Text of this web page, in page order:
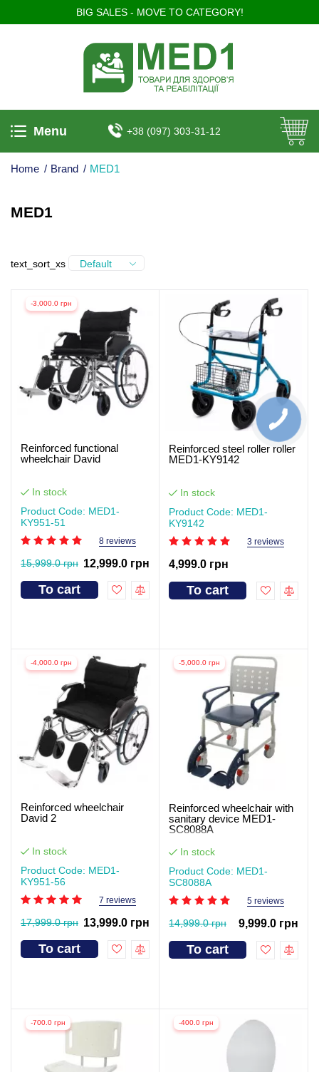
BIG SALES - MOVE TO CATEGORY!
Menu +38 (097) 303-31-12
Home / Brand / MED1
MED1
text_sort_xs Default
-3,000.0 грн
Reinforced functional
wheelchair David
In stock
Product Code: MED1-
KY951-51
8 reviews
15,999.0 грн 12,999.0 грн
To cart
Reinforced steel roller roller
MED1-KY9142
In stock
Product Code: MED1-
KY9142
3 reviews
4,999.0 грн
To cart
-4,000.0 грн
Reinforced wheelchair
David 2
In stock
Product Code: MED1-
KY951-56
7 reviews
17,999.0 грн 13,999.0 грн
To cart
-5,000.0 грн
Reinforced wheelchair with
sanitary device MED1-
SC8088A
In stock
Product Code: MED1-
SC8088A
5 reviews
14,999.0 грн 9,999.0 грн
To cart
-700.0 грн -400.0 грн